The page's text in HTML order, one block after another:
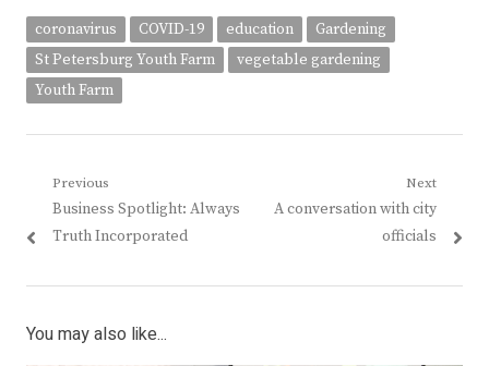
coronavirus COVID-19 education
Gardening
St Petersburg Youth Farm
vegetable gardening
Youth Farm
Post
navigation
Previous
Previous
post:
Business Spotlight: Always
Truth Incorporated
Next
Next
A conversation with city
officials
You may also like...